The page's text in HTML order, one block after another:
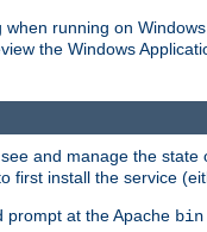
running on
the Windows
and manage the
install the service
prompt at the Apache bin